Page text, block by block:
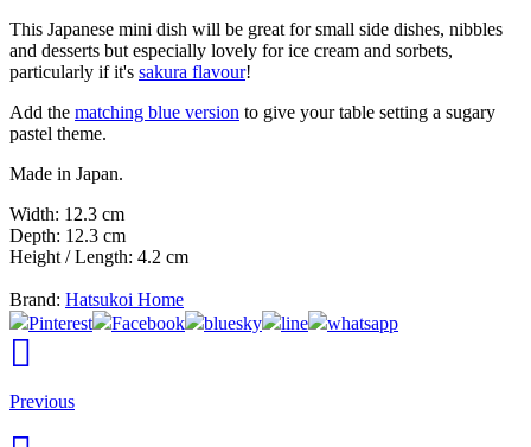
This Japanese mini dish will be great for small side dishes, nibbles
and desserts but especially lovely for ice cream and sorbets,
particularly if it's sakura flavour!
Add the matching blue version to give your table setting a sugary
pastel theme.
Made in Japan.
Width: 12.3 cm
Depth: 12.3 cm
Height / Length: 4.2 cm
Brand: Hatsukoi Home
Pinterest
Facebook bluesky line whatsapp
Previous